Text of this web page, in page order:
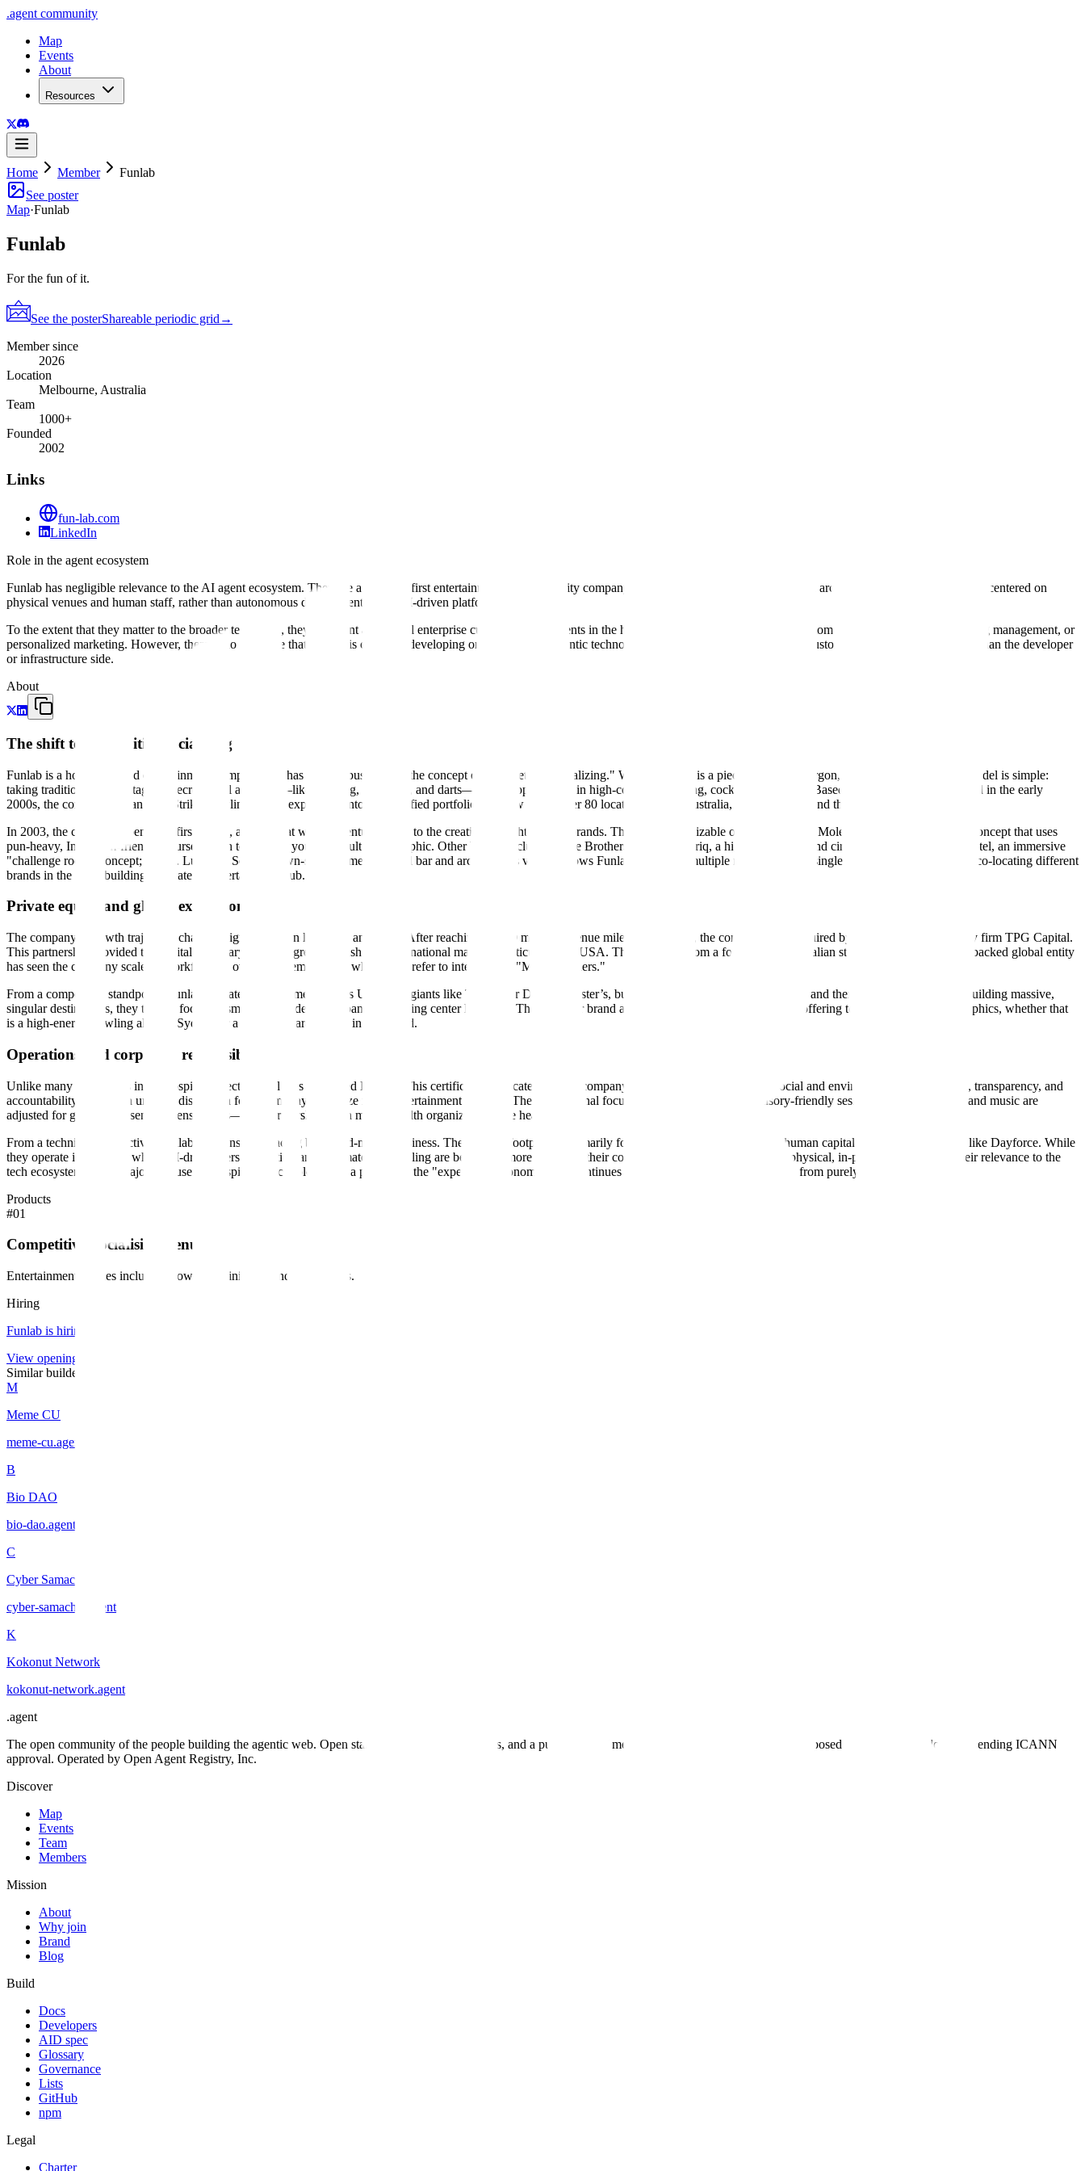
.agent community
Map
Events
About
Resources
Home Member
Funlab
See poster
Map·Funlab
Funlab
For the fun of it.
See the posterShareable periodic grid →
Member since
2026
Location
Melbourne, Australia
Team
1000+
Founded
2002
Links
fun-lab.com
LinkedIn
Role in the agent ecosystem
Funlab has negligible relevance to the AI agent ecosystem. They are a physical-first entertainment and hospitality company focusing on bowling, mini-golf, and arcade bars. Their operations are centered on
physical venues and human staff, rather than autonomous digital agents or LLM-driven platforms.
To the extent that they matter to the broader tech stack, they represent a potential enterprise customer for AI agents in the hospitality sector—specifically for customer service automation, booking management, or
personalized marketing. However, there is no evidence that Funlab is currently developing or championing agentic technology themselves. They occupy the "customer" side of the stack rather than the developer
or infrastructure side.
About
The shift to competitive socializing
Funlab is a hospitality and entertainment company that has built its business on the concept of "competitive socializing." While the term is a piece of industry jargon, the underlying business model is simple:
taking traditional, often stagnant recreational activities—like bowling, mini-golf, and darts—and wrapping them in high-concept branding, cocktails, and food. Based in Melbourne and founded in the early
2000s, the company began with Strike Bowling before expanding into a diversified portfolio that now spans over 80 locations across Australia, New Zealand, and the United States.
In 2003, the company opened its first venue, a move that would eventually lead to the creation of eight distinct brands. The most recognizable of these is Holey Moley Golf Club, a mini-golf concept that uses
pun-heavy, Instagram-friendly course design to attract a younger adult demographic. Other brands include Archie Brothers Cirque Electriq, a high-end arcade and circus-themed bar; Hijinx Hotel, an immersive
"challenge room" concept; and B. Lucky & Sons, a pawn-shop-themed cocktail bar and arcade. This variety allows Funlab to occupy multiple niches within a single geographic market, often co-locating different
brands in the same building to create an entertainment hub.
Private equity and global expansion
The company’s growth trajectory changed significantly in late 2020 and 2021. After reaching a $100 million revenue milestone in 2018, the company was acquired by the global private equity firm TPG Capital.
This partnership provided the capital necessary for an aggressive push into international markets, particularly the USA. The transition from a founder-led Australian startup to a private-equity-backed global entity
has seen the company scale its workforce to over 2,500 employees, whom they refer to internally as "Motherfunners."
From a competitive standpoint, Funlab operates in the same space as US-based giants like Topgolf or Dave & Buster’s, but their approach is more fragmented and theme-heavy. Rather than building massive,
singular destinations, they tend to focus on smaller, high-density urban or shopping center locations. This modular brand approach allows them to tailor their offering to specific local demographics, whether that
is a high-energy bowling alley in Sydney or a boutique karaoke bar in Auckland.
Operations and corporate responsibility
Unlike many of its peers in the hospitality sector, Funlab is a certified B Corp. This certification indicates that the company meets specific standards for social and environmental performance, transparency, and
accountability. This is an unusual distinction for a company of its size in the entertainment industry. Their operational focus includes initiatives like sensory-friendly sessions—where lighting and music are
adjusted for guests with sensory sensitivities—and partnerships with mental health organizations like headspace.
From a technical perspective, Funlab is a consumer-facing brick-and-mortar business. Their digital footprint is primarily focused on booking engines and human capital management systems like Dayforce. While
they operate in a market where AI-driven personalization and automated scheduling are becoming more common, their core value proposition remains the physical, in-person experience. Their relevance to the
tech ecosystem is as a major end-user of hospitality technology and a pioneer in the "experience economy" that continues to draw consumer spending away from purely digital products.
Products
#01
Competitive Socialising Venues
Entertainment venues including bowling, mini-golf, and arcade bars.
Hiring
Funlab is hiring
View openings →
Similar builders
M
Meme CU
meme-cu.agent
B
Bio DAO
bio-dao.agent
C
Cyber Samachar
cyber-samachar
agent
K
Kokonut Network
kokonut-network.agent
.agent
The open community of the people building the agentic web. Open standards, open work streams, and a public map of members. Also the applicant for the proposed .agent top-level domain, pending ICANN
approval. Operated by Open Agent Registry, Inc.
Discover
Map
Events
Team
Members
Mission
About
Why join
Brand
Blog
Build
Docs
Developers
AID spec
Glossary
Governance
Lists
GitHub
npm
Legal
Charter